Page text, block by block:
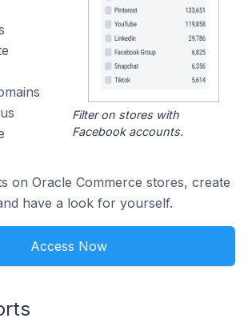
Filter on stores with
Facebook accounts.
on Oracle Commerce stores, create
have a look for yourself.
Access Now